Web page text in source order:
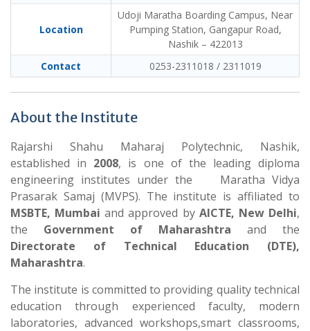
Location
Udoji Maratha Boarding Campus, Near
Pumping Station, Gangapur Road,
Nashik – 422013
Contact
0253-2311018 / 2311019
About the Institute
Rajarshi Shahu Maharaj Polytechnic, Nashik,
established in 2008, is one of the leading diploma
engineering institutes under the Maratha Vidya
Prasarak Samaj (MVPS). The institute is affiliated to
MSBTE, Mumbai and approved by AICTE, New Delhi,
the Government of Maharashtra and the
Directorate of Technical Education (DTE),
Maharashtra.
The institute is committed to providing quality technical
education through experienced faculty, modern
laboratories, advanced workshops,smart classrooms,